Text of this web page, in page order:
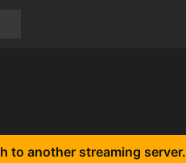
to another streaming server.